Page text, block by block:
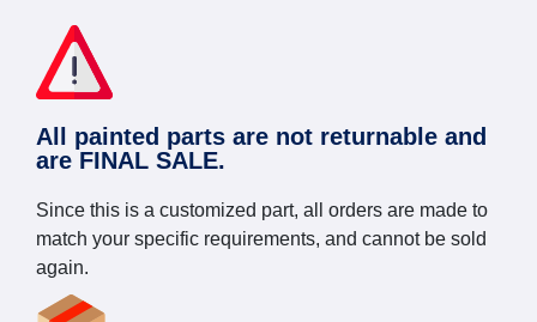
All painted parts are not returnable and
are FINAL SALE.
Since this is a customized part, all orders are made to
match your specific requirements, and cannot be sold
again.